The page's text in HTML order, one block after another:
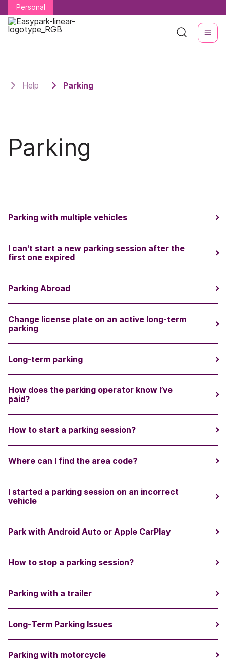
Personal
Personal
Help Parking
Parking
Parking with multiple vehicles
I can't start a new parking session after the
first one expired
Parking Abroad
Change license plate on an active long-term
parking
Long-term parking
How does the parking operator know I’ve
paid?
How to start a parking session?
Where can I find the area code?
I started a parking session on an incorrect
vehicle
Park with Android Auto or Apple CarPlay
How to stop a parking session?
Parking with a trailer
Long-Term Parking Issues
Parking with motorcycle